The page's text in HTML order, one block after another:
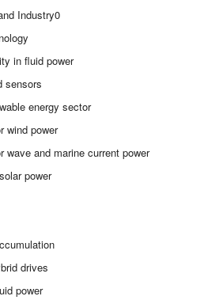
Industry0
in fluid power
sensors
energy sector
wind power
wave and marine current power
power
drives
power